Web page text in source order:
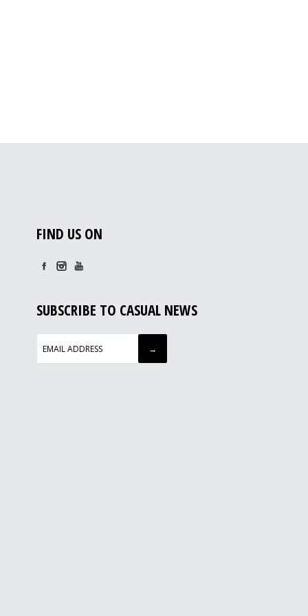
FIND US ON
SUBSCRIBE TO CASUAL NEWS